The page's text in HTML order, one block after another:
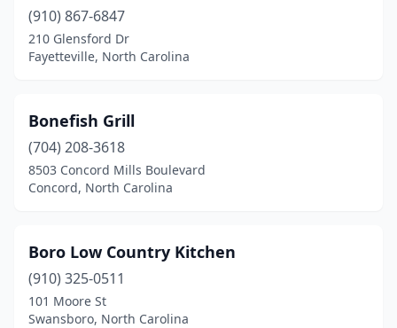
(910) 867-6847
210 Glensford Dr
Fayetteville, North Carolina
Bonefish Grill
(704) 208-3618
8503 Concord Mills Boulevard
Concord, North Carolina
Boro Low Country Kitchen
(910) 325-0511
101 Moore St
Swansboro, North Carolina